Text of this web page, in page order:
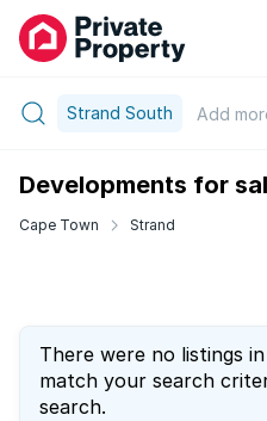
Strand South Add
Developments for
Cape Town Strand
There were no listings
match your search
search.